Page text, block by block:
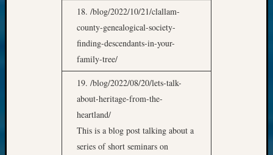
18. /blog/2022/10/21/clallam-
county-genealogical-society-
finding-descendants-in-your-
family-tree/
19. /blog/2022/08/20/lets-talk-
about-heritage-from-the-
heartland/
This is a blog post talking about a
series of short seminars on